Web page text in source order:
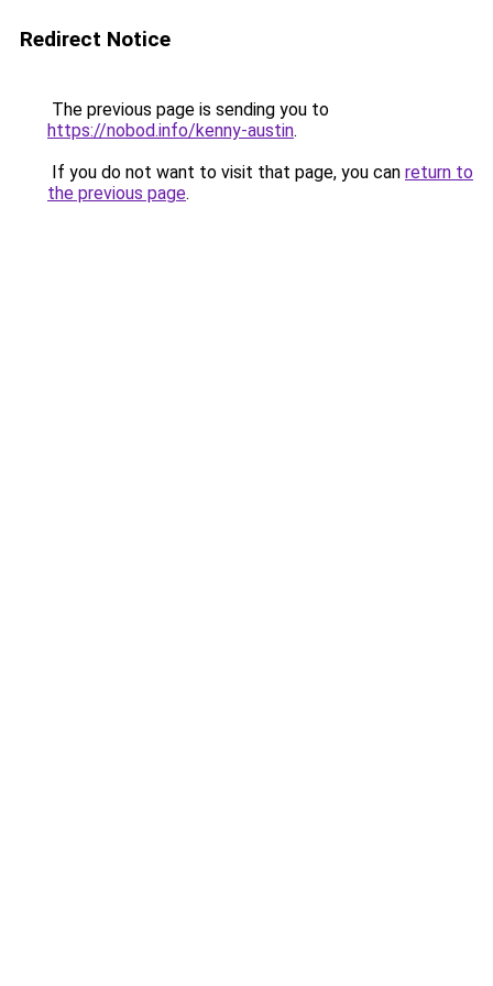
Redirect Notice
The previous page is sending you to
https://nobod.info/kenny-austin.
If you do not want to visit that page, you can return to
the previous page.